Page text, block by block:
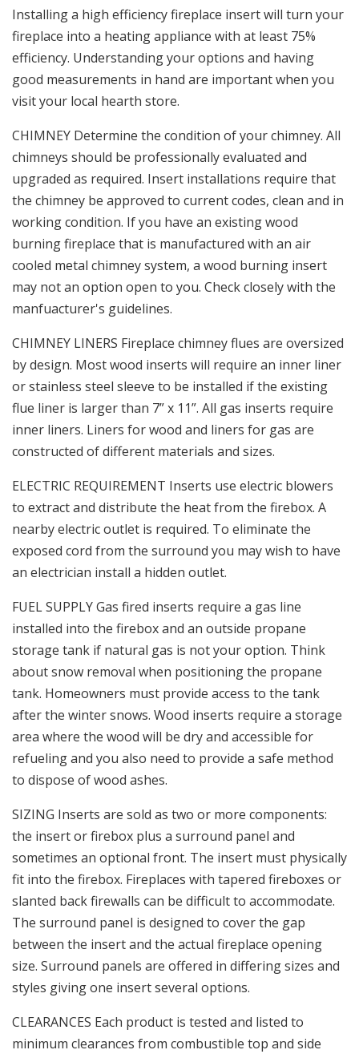
Installing a high efficiency fireplace insert will turn your
fireplace into a heating appliance with at least 75%
efficiency. Understanding your options and having
good measurements in hand are important when you
visit your local hearth store.
CHIMNEY Determine the condition of your chimney. All
chimneys should be professionally evaluated and
upgraded as required. Insert installations require that
the chimney be approved to current codes, clean and in
working condition. If you have an existing wood
burning fireplace that is manufactured with an air
cooled metal chimney system, a wood burning insert
may not an option open to you. Check closely with the
manfuacturer's guidelines.
CHIMNEY LINERS Fireplace chimney flues are oversized
by design. Most wood inserts will require an inner liner
or stainless steel sleeve to be installed if the existing
flue liner is larger than 7” x 11”. All gas inserts require
inner liners. Liners for wood and liners for gas are
constructed of different materials and sizes.
ELECTRIC REQUIREMENT Inserts use electric blowers
to extract and distribute the heat from the firebox. A
nearby electric outlet is required. To eliminate the
exposed cord from the surround you may wish to have
an electrician install a hidden outlet.
FUEL SUPPLY Gas fired inserts require a gas line
installed into the firebox and an outside propane
storage tank if natural gas is not your option. Think
about snow removal when positioning the propane
tank. Homeowners must provide access to the tank
after the winter snows. Wood inserts require a storage
area where the wood will be dry and accessible for
refueling and you also need to provide a safe method
to dispose of wood ashes.
SIZING Inserts are sold as two or more components:
the insert or firebox plus a surround panel and
sometimes an optional front. The insert must physically
fit into the firebox. Fireplaces with tapered fireboxes or
slanted back firewalls can be difficult to accommodate.
The surround panel is designed to cover the gap
between the insert and the actual fireplace opening
size. Surround panels are offered in differing sizes and
styles giving one insert several options.
CLEARANCES Each product is tested and listed to
minimum clearances from combustible top and side